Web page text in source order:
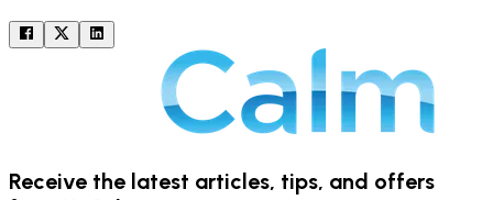
Receive the latest articles, tips, and offers